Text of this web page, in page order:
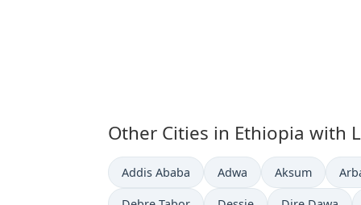
Other Cities in Ethiopia with
Time now in
Addis Ababa Time now in
Adwa Time now in
Aksum